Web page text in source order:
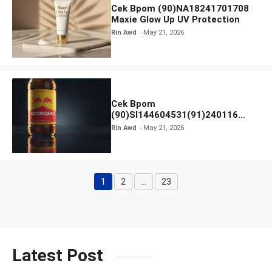
Cek Bpom (90)NA18241701708
Maxie Glow Up UV Protection
Rin Awd May 21, 2026
Cek Bpom
(90)SI144604531(91)240116
Kratingdaeng Red Bull
Rin Awd May 21, 2026
Page
1 Page
2 Page
23
Latest Post